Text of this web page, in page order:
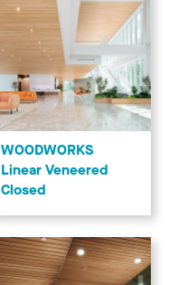
WOODWORKS
Linear Veneered
Closed